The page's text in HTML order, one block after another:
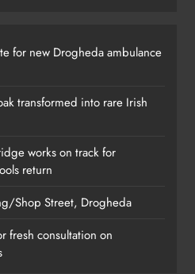
for completion before
for new Drogheda ambulance
transformed into rare Irish
works on track for
return
Shop Street, Drogheda
fresh consultation on